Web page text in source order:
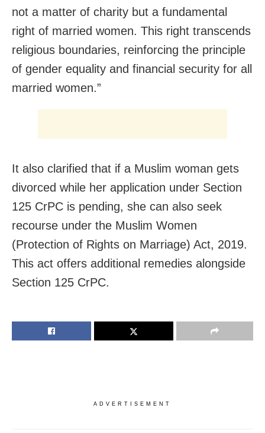
not a matter of charity but a fundamental
right of married women. This right transcends
religious boundaries, reinforcing the principle
of gender equality and financial security for all
married women.”
It also clarified that if a Muslim woman gets
divorced while her application under Section
125 CrPC is pending, she can also seek
recourse under the Muslim Women
(Protection of Rights on Marriage) Act, 2019.
This act offers additional remedies alongside
Section 125 CrPC.
ADVERTISEMENT